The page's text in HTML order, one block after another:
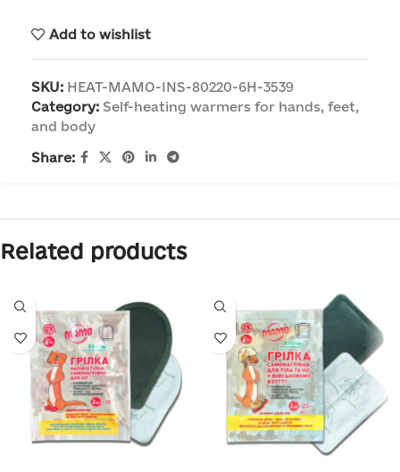
Add to wishlist
SKU: HEAT-MAMO-INS-80220-6H-3539
Category: Self-heating warmers for hands, feet,
and body
Share:
Related products